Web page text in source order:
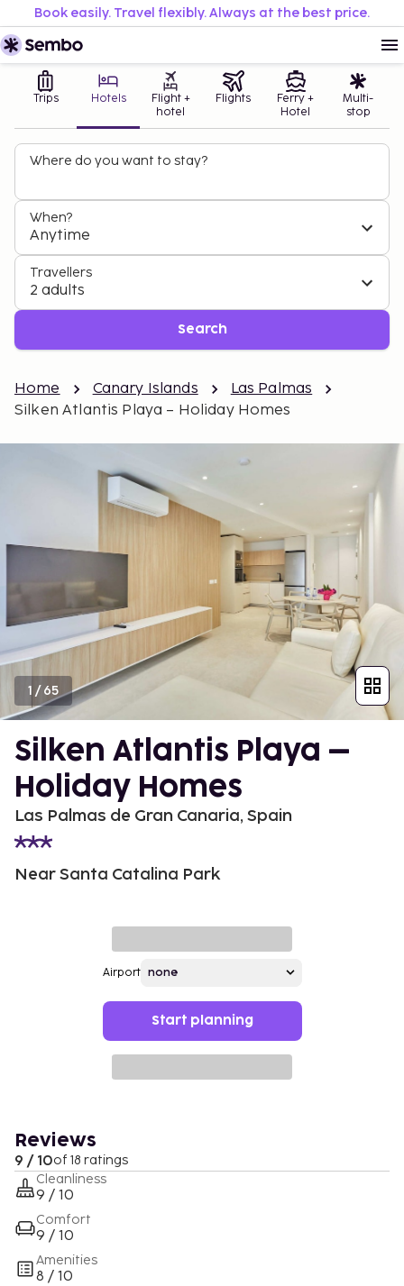
Book easily. Travel flexibly. Always at the best price.
Trips Hotels
Flight +
hotel
Flights
Ferry +
Hotel
Multi-
stop
Where do you want to stay?
When?
Anytime
Travellers
2 adults
Search
Home Canary Islands
Las Palmas
Silken Atlantis Playa – Holiday Homes
1 /65
Silken Atlantis Playa –
Holiday Homes
Las Palmas de Gran Canaria, Spain
Near Santa Catalina Park
Airport
Start planning
Reviews
9 / 10of 18 ratings
Cleanliness
9 / 10
Comfort
9 / 10
Amenities
8 / 10